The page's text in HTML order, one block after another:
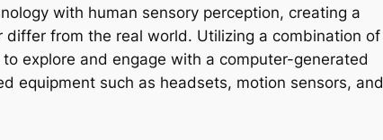
with human sensory perception, creating a
from the real world. Utilizing a combination of
explore and engage with a computer-generated
equipment such as headsets, motion sensors, and